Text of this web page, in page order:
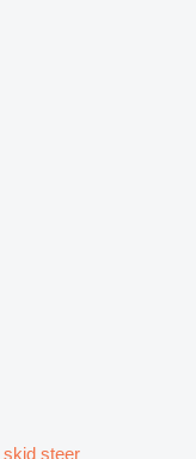
skid steer